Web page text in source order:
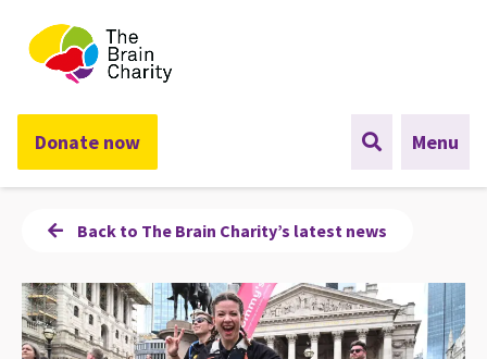
The Brain Charity
Donate now Menu
Back to The Brain Charity’s latest news